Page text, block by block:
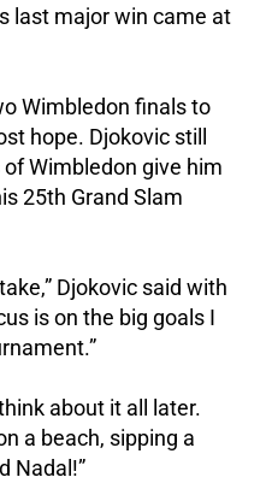
last major win came at
Wimbledon finals to
hope. Djokovic still
Wimbledon give him
25th Grand Slam
Djokovic said with
is on the big goals I
about it all later.
a beach, sipping a
Nadal!”